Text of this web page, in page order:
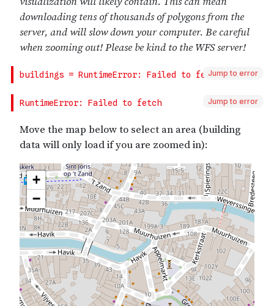
Jump to error
Jump to error